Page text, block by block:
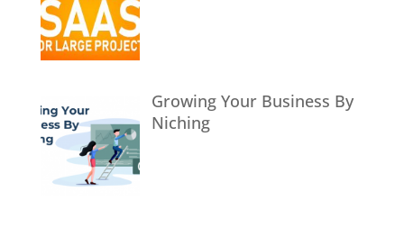
Growing Your Business By
Niching